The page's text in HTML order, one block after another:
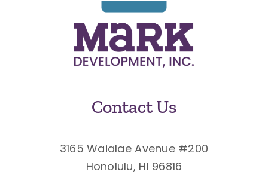
Contact Us
3165 Waialae Avenue #200
Honolulu, HI 96816